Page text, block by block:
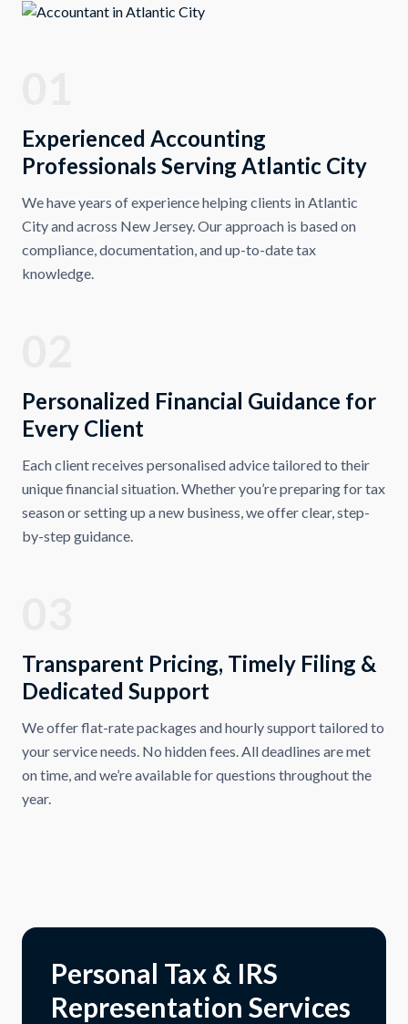
Experienced Accounting
Professionals Serving Atlantic City
We have years of experience helping clients in Atlantic
City and across New Jersey. Our approach is based on
compliance, documentation, and up-to-date tax
knowledge.
Personalized Financial Guidance for
Every Client
Each client receives personalised advice tailored to their
unique financial situation. Whether you’re preparing for tax
season or setting up a new business, we offer clear, step-
by-step guidance.
Transparent Pricing, Timely Filing &
Dedicated Support
We offer flat-rate packages and hourly support tailored to
your service needs. No hidden fees. All deadlines are met
on time, and we’re available for questions throughout the
year.
Personal Tax & IRS
Representation Services